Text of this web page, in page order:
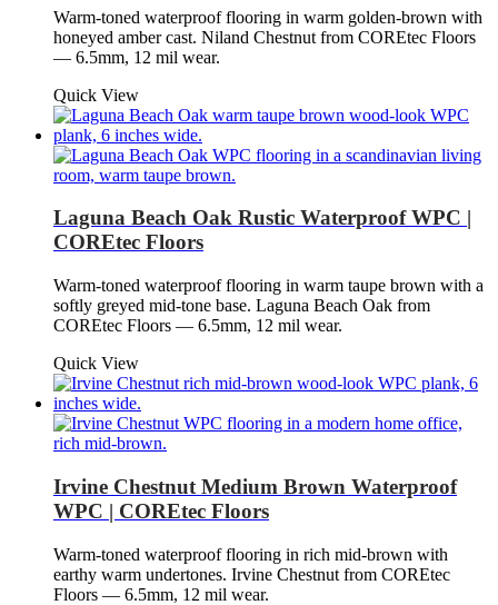
Warm-toned waterproof flooring in warm golden-brown with
honeyed amber cast. Niland Chestnut from COREtec Floors
— 6.5mm, 12 mil wear.
Quick View
Laguna Beach Oak Rustic Waterproof WPC |
COREtec Floors
Warm-toned waterproof flooring in warm taupe brown with a
softly greyed mid-tone base. Laguna Beach Oak from
COREtec Floors — 6.5mm, 12 mil wear.
Quick View
Irvine Chestnut Medium Brown Waterproof
WPC | COREtec Floors
Warm-toned waterproof flooring in rich mid-brown with
earthy warm undertones. Irvine Chestnut from COREtec
Floors — 6.5mm, 12 mil wear.